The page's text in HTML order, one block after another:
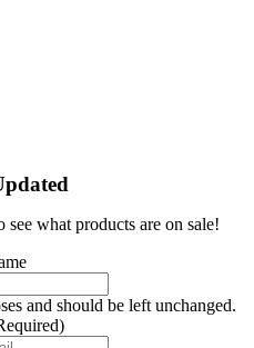
what products are on sale!
and should be left unchanged.